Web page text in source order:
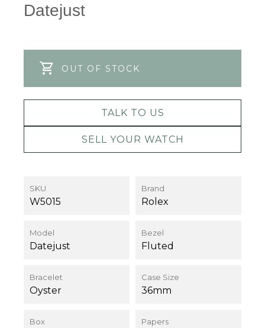
Datejust
OUT OF STOCK
TALK TO US
SELL YOUR WATCH
SKU
W5015
Brand
Rolex
Model
Datejust
Bezel
Fluted
Bracelet
Oyster
Case Size
36mm
Box Papers